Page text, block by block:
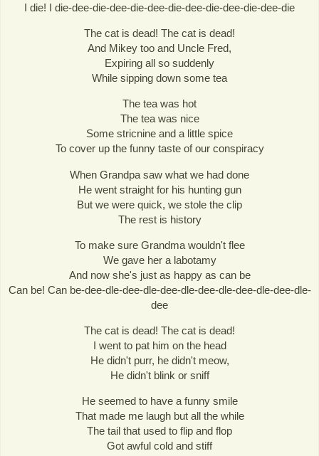
I die! I die-dee-die-dee-die-dee-die-dee-die-dee-die-dee-die
The cat is dead! The cat is dead!
And Mikey too and Uncle Fred,
Expiring all so suddenly
While sipping down some tea
The tea was hot
The tea was nice
Some stricnine and a little spice
To cover up the funny taste of our conspiracy
When Grandpa saw what we had done
He went straight for his hunting gun
But we were quick, we stole the clip
The rest is history
To make sure Grandma wouldn't flee
We gave her a labotamy
And now she's just as happy as can be
Can be! Can be-dee-dle-dee-dle-dee-dle-dee-dle-dee-dle-dee-dle-
dee
The cat is dead! The cat is dead!
I went to pat him on the head
He didn't purr, he didn't meow,
He didn't blink or sniff
He seemed to have a funny smile
That made me laugh but all the while
The tail that used to flip and flop
Got awful cold and stiff